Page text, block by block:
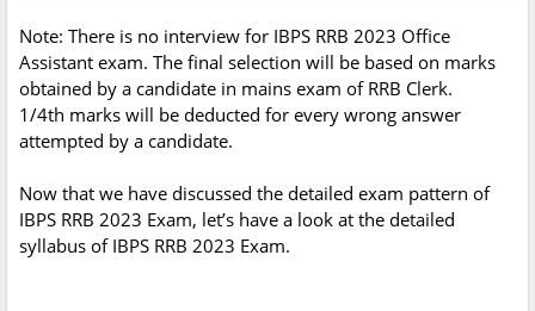
Note: There is no interview for IBPS RRB 2023 Office
Assistant exam. The final selection will be based on marks
obtained by a candidate in mains exam of RRB Clerk.
1/4th marks will be deducted for every wrong answer
attempted by a candidate.
Now that we have discussed the detailed exam pattern of
IBPS RRB 2023 Exam, let’s have a look at the detailed
syllabus of IBPS RRB 2023 Exam.